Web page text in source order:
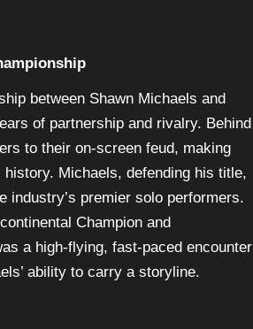
between Shawn Michaels and
of partnership and rivalry. Behind
to their on-screen feud, making
Michaels, defending his title,
industry’s premier solo performers.
Champion and
a high-flying, fast-paced encounter
ability to carry a storyline.